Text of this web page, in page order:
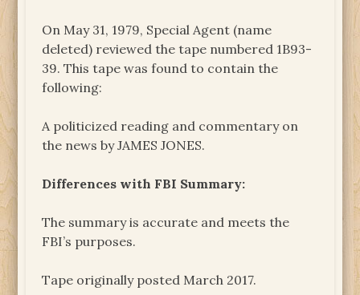
On May 31, 1979, Special Agent (name
deleted) reviewed the tape numbered 1B93-
39. This tape was found to contain the
following:
A politicized reading and commentary on
the news by JAMES JONES.
Differences with FBI Summary:
The summary is accurate and meets the
FBI’s purposes.
Tape originally posted March 2017.